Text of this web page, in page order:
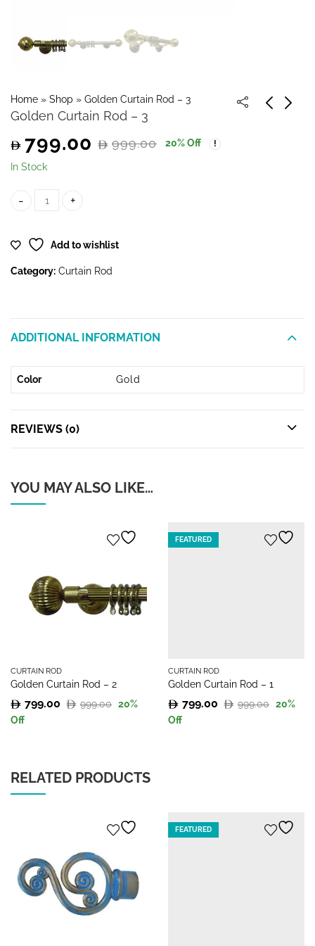
Home » Shop » Golden Curtain Rod – 3
Golden Curtain Rod – 3
999.00
Original
999.00.
799.00
Current
799.00.
20% Off
In Stock
Golden Curtain Rod - 3 quantity
Add to wishlist
Category: Curtain Rod
ADDITIONAL INFORMATION
Color Gold
REVIEWS (0)
YOU MAY ALSO LIKE…
CURTAIN ROD
Golden Curtain Rod – 2
999.00
Original
799.00
Current
20%
Off
FEATURED
CURTAIN ROD
Golden Curtain Rod – 1
999.00
Original
799.00
Current
20%
Off
RELATED PRODUCTS
FEATURED